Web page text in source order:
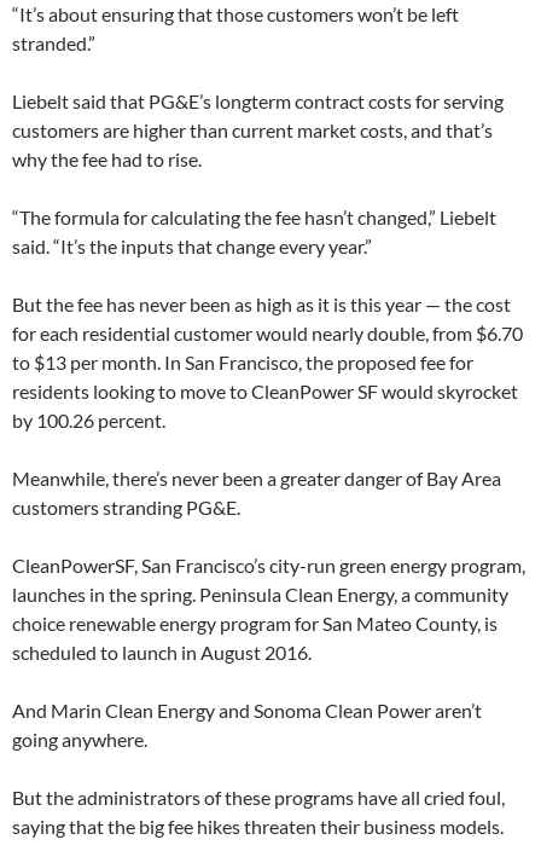
“It’s about ensuring that those customers won’t be left
stranded.”
Liebelt said that PG&E’s longterm contract costs for serving
customers are higher than current market costs, and that’s
why the fee had to rise.
“The formula for calculating the fee hasn’t changed,” Liebelt
said. “It’s the inputs that change every year.”
But the fee has never been as high as it is this year — the cost
for each residential customer would nearly double, from $6.70
to $13 per month. In San Francisco, the proposed fee for
residents looking to move to CleanPower SF would skyrocket
by 100.26 percent.
Meanwhile, there’s never been a greater danger of Bay Area
customers stranding PG&E.
CleanPowerSF, San Francisco’s city-run green energy program,
launches in the spring. Peninsula Clean Energy, a community
choice renewable energy program for San Mateo County, is
scheduled to launch in August 2016.
And Marin Clean Energy and Sonoma Clean Power aren’t
going anywhere.
But the administrators of these programs have all cried foul,
saying that the big fee hikes threaten their business models.